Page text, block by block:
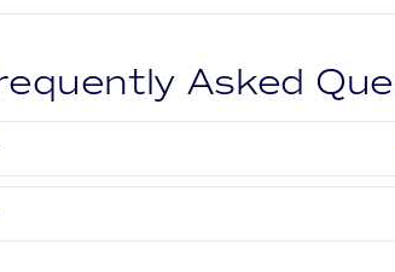
Asked